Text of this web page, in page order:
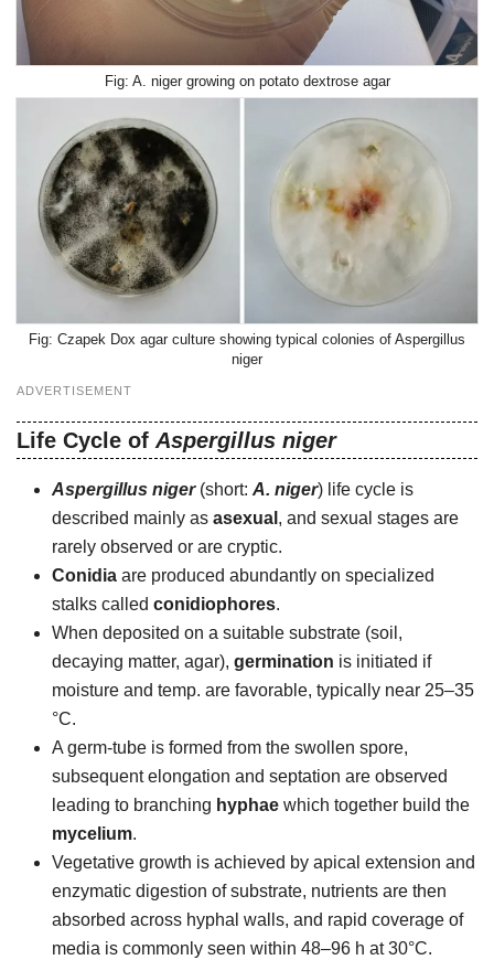
A. niger growing on potato dextrose agar
Czapek Dox agar culture showing typical colonies of Aspergillus
niger
ADVERTISEMENT
Life Cycle of Aspergillus niger
Aspergillus niger(short: A. niger) life cycle is
described mainly as asexual , and sexual stages are
rarely observed or are cryptic.
Conidia are produced abundantly on specialized
stalks called conidiophores.
When deposited on a suitable substrate (soil,
decaying matter, agar), germination is initiated if
moisture and temp. are favorable, typically near 25–35
°C.
A germ-tube is formed from the swollen spore,
subsequent elongation and septation are observed
leading to branching hyphae which together build the
mycelium.
Vegetative growth is achieved by apical extension and
enzymatic digestion of substrate, nutrients are then
absorbed across hyphal walls, and rapid coverage of
media is commonly seen within 48–96 h at 30°C.